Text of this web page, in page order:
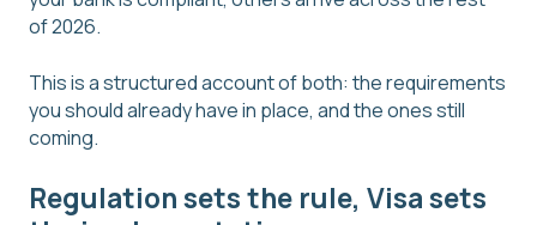
of 2026.
This is a structured account of both: the requirements
you should already have in place, and the ones still
coming.
Regulation sets the rule, Visa sets